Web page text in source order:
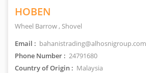
HOBEN
Wheel Barrow , Shovel
Email : bahanistrading@alhosnigroup.com
Phone Number : 24791680
Country of Origin : Malaysia